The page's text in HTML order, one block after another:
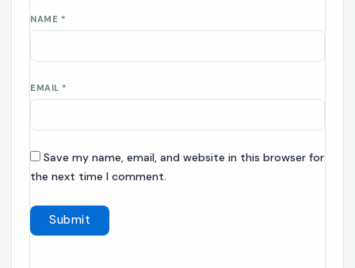
NAME *
EMAIL *
Save my name, email, and website in this browser for
the next time I comment.